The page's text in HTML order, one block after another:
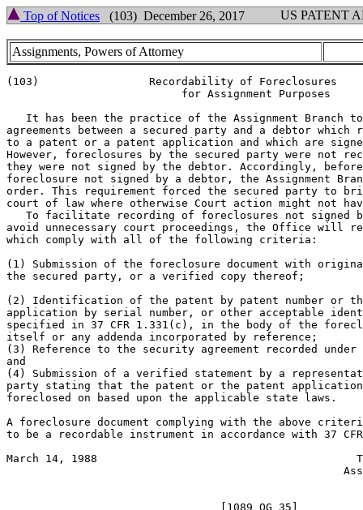
Top of Notices (103) December 26, 2017 US PATENT
Assignments, Powers of Attorney
(103)                 Recordability of Foreclosures
                           for Assignment Purposes
It has been the practice of the Assignment Branch
agreements between a secured party and a debtor
to a patent or a patent application and which are
However, foreclosures by the secured party were not
they were not signed by the debtor. Accordingly,
foreclosure not signed by a debtor, the Assignment
order. This requirement forced the secured party to
court of law where otherwise Court action might not
To facilitate recording of foreclosures not signed
avoid unnecessary court proceedings, the Office will
which comply with all of the following criteria:
(1) Submission of the foreclosure document with
the secured party, or a verified copy thereof;
(2) Identification of the patent by patent number or
application by serial number, or other acceptable
specified in 37 CFR 1.331(c), in the body of the
itself or any addenda incorporated by reference;
(3) Reference to the security agreement recorded under
and
(4) Submission of a verified statement by a
party stating that the patent or the patent
foreclosed on based upon the applicable state laws.
A foreclosure document complying with the above
to be a recordable instrument in accordance with 37
March 14, 1988